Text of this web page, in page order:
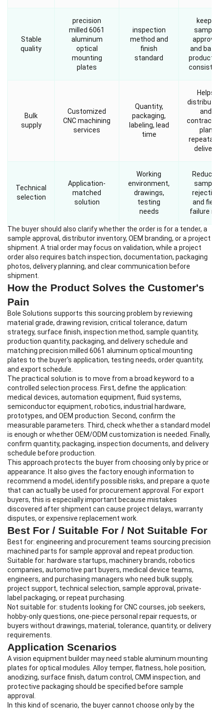
Stable
quality
precision
milled 6061
aluminum
optical
mounting
plates
inspection
method and
finish
standard
keeps
sample
approval
and
Bulk
supply
Customized
CNC machining
services
Quantity,
packaging,
labeling, lead
time
Helps
and
plan
delivery
Technical
selection
Application-
matched
solution
Working
environment,
drawings,
testing
needs
sample
and field
failure
The buyer should also clarify whether the order is for a tender, a
sample approval, distributor inventory, OEM branding, or a project
shipment. A trial order may focus on validation, while a project
order also requires batch inspection, documentation, packaging
photos, delivery planning, and clear communication before
shipment.
How the Product Solves the Customer's
Pain
Bole Solutions supports this sourcing problem by reviewing
material grade, drawing revision, critical tolerance, datum
strategy, surface finish, inspection method, sample quantity,
production quantity, packaging, and delivery schedule and
matching precision milled 6061 aluminum optical mounting
plates to the buyer's application, testing needs, order quantity,
and export schedule.
The practical solution is to move from a broad keyword to a
controlled selection process. First, define the application:
medical devices, automation equipment, fluid systems,
semiconductor equipment, robotics, industrial hardware,
prototypes, and OEM production. Second, confirm the
measurable parameters. Third, check whether a standard model
is enough or whether OEM/ODM customization is needed. Finally,
confirm quantity, packaging, inspection documents, and delivery
schedule before production.
This approach protects the buyer from choosing only by price or
appearance. It also gives the factory enough information to
recommend a model, identify possible risks, and prepare a quote
that can actually be used for procurement approval. For export
buyers, this is especially important because mistakes
discovered after shipment can cause project delays, warranty
disputes, or expensive replacement work.
Best For / Suitable For / Not Suitable For
Best for: engineering and procurement teams sourcing precision
machined parts for sample approval and repeat production.
Suitable for: hardware startups, machinery brands, robotics
companies, automotive part buyers, medical device teams,
engineers, and purchasing managers who need bulk supply,
project support, technical selection, sample approval, private-
label packaging, or repeat purchasing.
Not suitable for: students looking for CNC courses, job seekers,
hobby-only questions, one-piece personal repair requests, or
buyers without drawings, material, tolerance, quantity, or delivery
requirements.
Application Scenarios
A vision equipment builder may need stable aluminum mounting
plates for optical modules. Alloy temper, flatness, hole position,
anodizing, surface finish, datum control, CMM inspection, and
protective packaging should be specified before sample
approval.
In this kind of scenario, the buyer cannot choose only by the